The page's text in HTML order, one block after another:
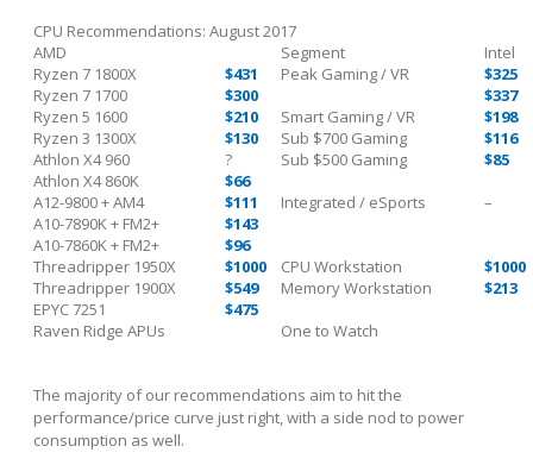
CPU Recommendations: August 2017
AMD
Segment
Intel
Ryzen 7 1800X
Ryzen 7 1700
$431
$300
Peak Gaming / VR
$325
$337
Ryzen 5 1600
$210 Smart Gaming / VR
$198
Ryzen 3 1300X
$130 Sub $700 Gaming
$116
Athlon X4 960
Athlon X4 860K
?
$66
Sub $500 Gaming
$85
A12-9800 + AM4
A10-7890K + FM2+
A10-7860K + FM2+
$111
$143
$96
Integrated / eSports –
Threadripper 1950X $1000 CPU Workstation
$1000
Threadripper 1900X
EPYC 7251
$549
$475
Memory Workstation
$213
Raven Ridge APUs
One to Watch
The majority of our recommendations aim to hit the
performance/price curve just right, with a side nod to power
consumption as well.